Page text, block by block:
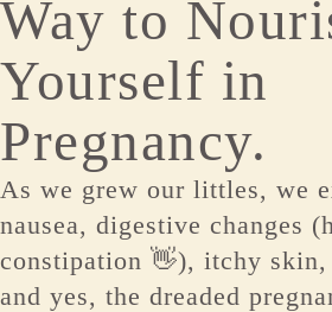
Way to
Yourself in
Pregnancy.
As we grew our littles, we
nausea, digestive changes
constipation 👋), itchy skin,
and yes, the dreaded